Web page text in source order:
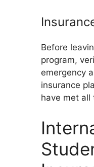
Before
program,
emergency
insurance
have met all